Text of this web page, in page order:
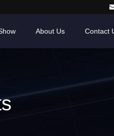
About Us Contact